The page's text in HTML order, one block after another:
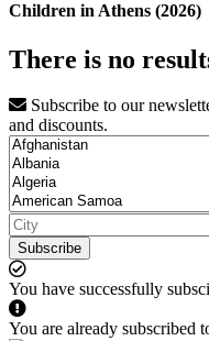
Children in Athens (2026)
There is no
Subscribe to our
and discounts.
Subscribe
You have successfully
You are already subscribed